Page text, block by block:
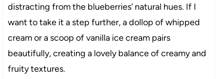
distracting from the blueberries’ natural hues. If I
want to take it a step further, a dollop of whipped
cream or a scoop of vanilla ice cream pairs
beautifully, creating a lovely balance of creamy and
fruity textures.